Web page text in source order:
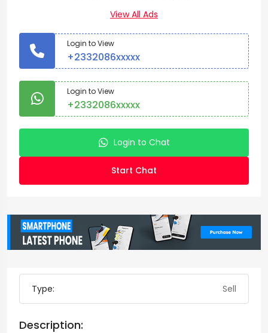
View All Ads
Login to View
+2332086xxxxx
Login to View
+2332086xxxxx
Login to Chat
Start Chat
Type: Sell
Description: